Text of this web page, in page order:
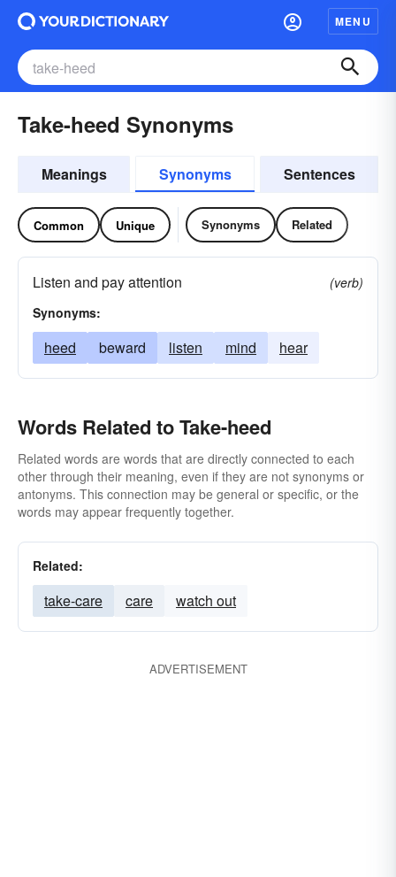
MENU
Take-heed Synonyms
Meanings Synonyms Sentences
Common Unique Synonyms Related
Listen and pay attention
(verb)
Synonyms:
heed beward listen mind hear
Words Related to Take-heed
Related words are words that are directly connected to each
other through their meaning, even if they are not synonyms or
antonyms. This connection may be general or specific, or the
words may appear frequently together.
Related:
take-care care watch out
ADVERTISEMENT